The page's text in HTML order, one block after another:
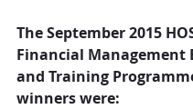
The September 2015
Financial Management
and Training
winners were: